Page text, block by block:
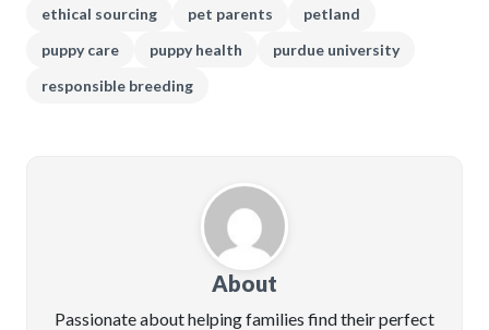
ethical sourcing
pet parents
petland
puppy care
puppy health
purdue university
responsible breeding
About
Passionate about helping families find their perfect